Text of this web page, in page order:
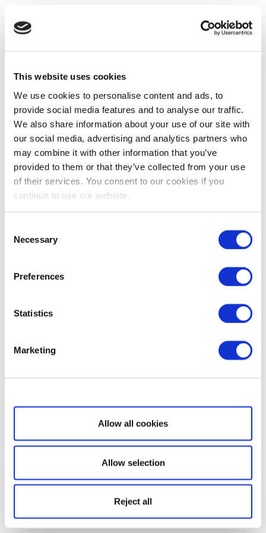
This website uses cookies
We use cookies to personalise content and ads, to
provide social media features and to analyse our traffic.
We also share information about your use of our site with
our social media, advertising and analytics partners who
may combine it with other information that you’ve
provided to them or that they’ve collected from your use
of their services. You consent to our cookies if you
continue to use our website.
Selection
Necessary
Preferences
Statistics
Marketing
Show details
Allow all cookies
Allow selection
Reject all